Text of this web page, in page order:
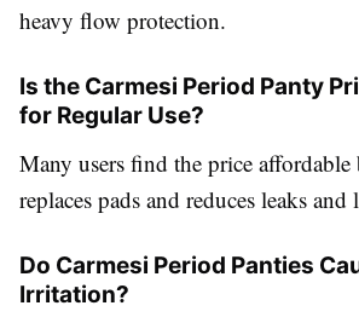
heavy flow protection.
Is the Carmesi Period Panty
for Regular Use?
Many users find the price affordable
replaces pads and reduces leaks and
Do Carmesi Period Panties
Irritation?